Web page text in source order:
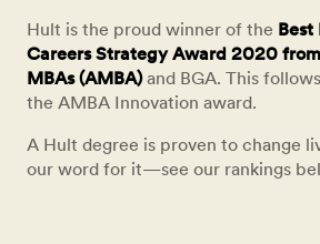
Hult is the proud winner of the Best
Careers Strategy Award 2020
MBAs (AMBA)and BGA. This
the AMBA Innovation award.
A Hult degree is proven to change
our word for it—see our rankings